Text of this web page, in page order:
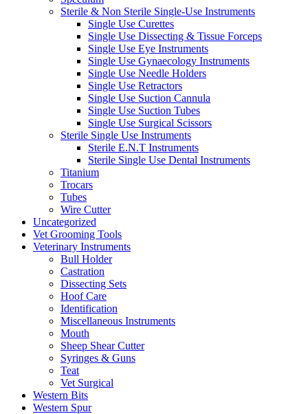
Sterile & Non Sterile Single-Use Instruments
Single Use Curettes
Single Use Dissecting & Tissue Forceps
Single Use Eye Instruments
Single Use Gynaecology Instruments
Single Use Needle Holders
Single Use Retractors
Single Use Suction Cannula
Single Use Suction Tubes
Single Use Surgical Scissors
Sterile Single Use Instruments
Sterile E.N.T Instruments
Sterile Single Use Dental Instruments
Titanium
Trocars
Tubes
Wire Cutter
Uncategorized
Vet Grooming Tools
Veterinary Instruments
Bull Holder
Castration
Dissecting Sets
Hoof Care
Identification
Miscellaneous Instruments
Mouth
Sheep Shear Cutter
Syringes & Guns
Teat
Vet Surgical
Western Bits
Western Spur